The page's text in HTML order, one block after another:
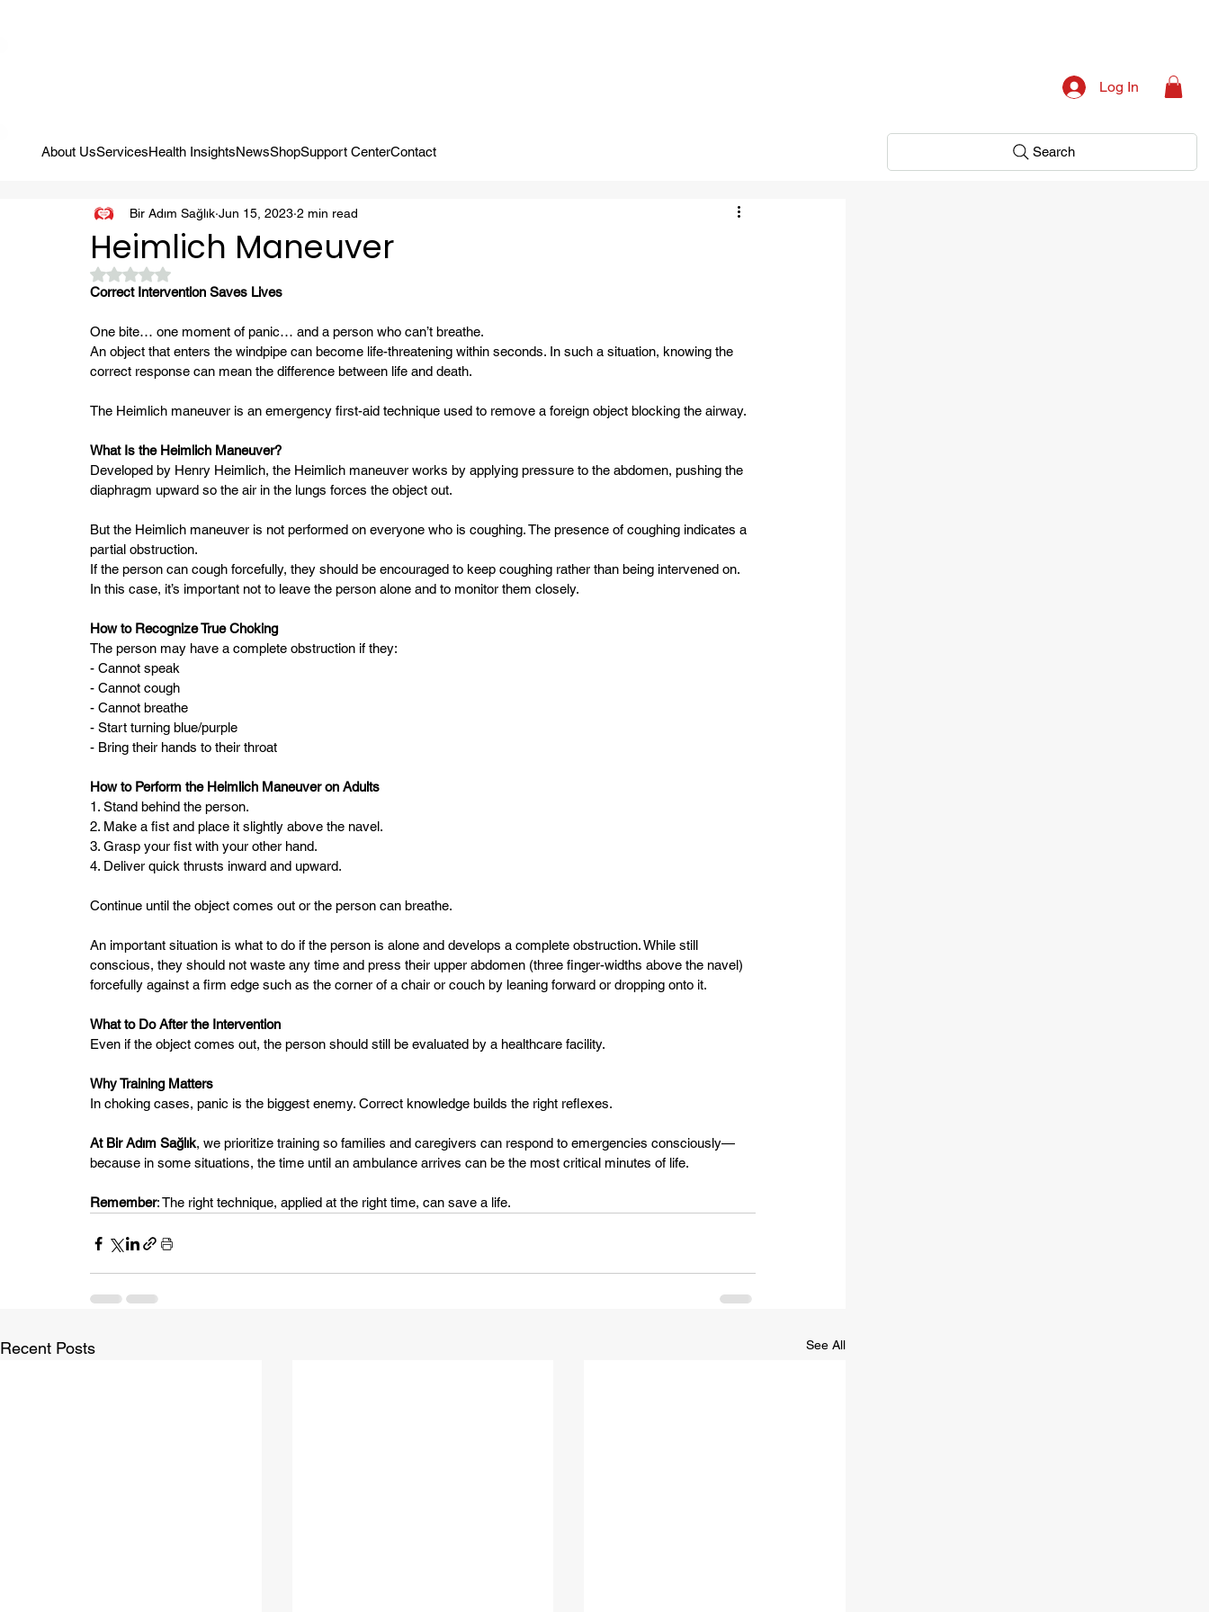
Log In
About UsServicesHealth InsightsNewsShopSupport CenterContact Search
Heimlich Maneuver
Bir Adım Sağlık Jun 15, 2023 2 min read
Rated NaN out of 5 stars.
Correct Intervention Saves Lives
One bite… one moment of panic… and a person who can’t breathe.
An object that enters the windpipe can become life-threatening within seconds. In such a situation, knowing the
correct response can mean the difference between life and death.
The Heimlich maneuver is an emergency first-aid technique used to remove a foreign object blocking the airway.
What Is the Heimlich Maneuver?
Developed by Henry Heimlich, the Heimlich maneuver works by applying pressure to the abdomen, pushing the
diaphragm upward so the air in the lungs forces the object out.
But the Heimlich maneuver is not performed on everyone who is coughing. The presence of coughing indicates a
partial obstruction.
If the person can cough forcefully, they should be encouraged to keep coughing rather than being intervened on.
In this case, it’s important not to leave the person alone and to monitor them closely.
How to Recognize True Choking
The person may have a complete obstruction if they:
- Cannot speak
- Cannot cough
- Cannot breathe
- Start turning blue/purple
- Bring their hands to their throat
How to Perform the Heimlich Maneuver on Adults
1. Stand behind the person.
2. Make a fist and place it slightly above the navel.
3. Grasp your fist with your other hand.
4. Deliver quick thrusts inward and upward.
Continue until the object comes out or the person can breathe.
An important situation is what to do if the person is alone and develops a complete obstruction. While still
conscious, they should not waste any time and press their upper abdomen (three finger-widths above the navel)
forcefully against a firm edge such as the corner of a chair or couch by leaning forward or dropping onto it.
What to Do After the Intervention
Even if the object comes out, the person should still be evaluated by a healthcare facility.
Why Training Matters
In choking cases, panic is the biggest enemy. Correct knowledge builds the right reflexes.
At Bir Adım Sağlık, we prioritize training so families and caregivers can respond to emergencies consciously—
because in some situations, the time until an ambulance arrives can be the most critical minutes of life.
Remember: The right technique, applied at the right time, can save a life.
Recent Posts See All